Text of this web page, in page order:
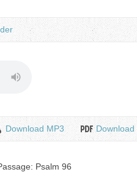
Download MP3 Download
Psalm 96